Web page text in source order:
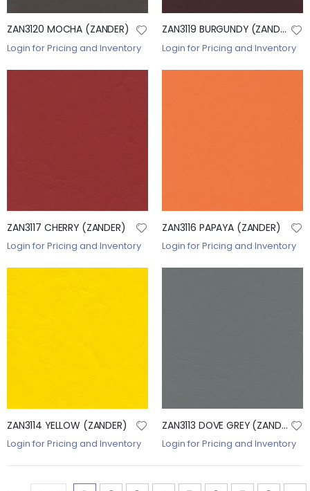
ZAN3120 MOCHA (ZANDER)
Login for Pricing and Inventory
ZAN3119 BURGUNDY (ZANDER)
Login for Pricing and Inventory
ZAN3117 CHERRY (ZANDER)
Login for Pricing and Inventory
ZAN3116 PAPAYA (ZANDER)
Login for Pricing and Inventory
ZAN3114 YELLOW (ZANDER)
Login for Pricing and Inventory
ZAN3113 DOVE GREY (ZANDER)
Login for Pricing and Inventory